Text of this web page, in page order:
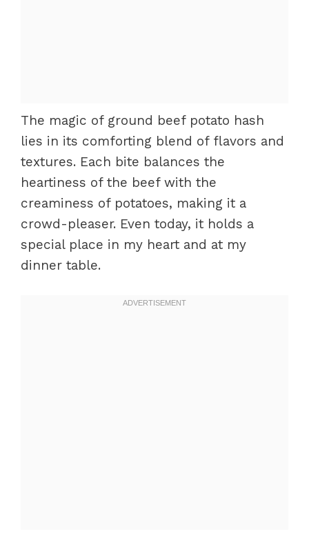
The magic of ground beef potato hash
lies in its comforting blend of flavors and
textures. Each bite balances the
heartiness of the beef with the
creaminess of potatoes, making it a
crowd-pleaser. Even today, it holds a
special place in my heart and at my
dinner table.